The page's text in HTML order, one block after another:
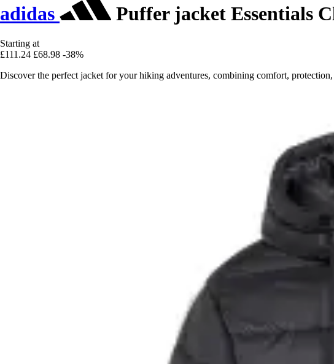
adidas Puffer jacket Essentials
Starting at
£111.24 £68.98 -38%
Discover the perfect jacket for your hiking adventures, combining comfort,